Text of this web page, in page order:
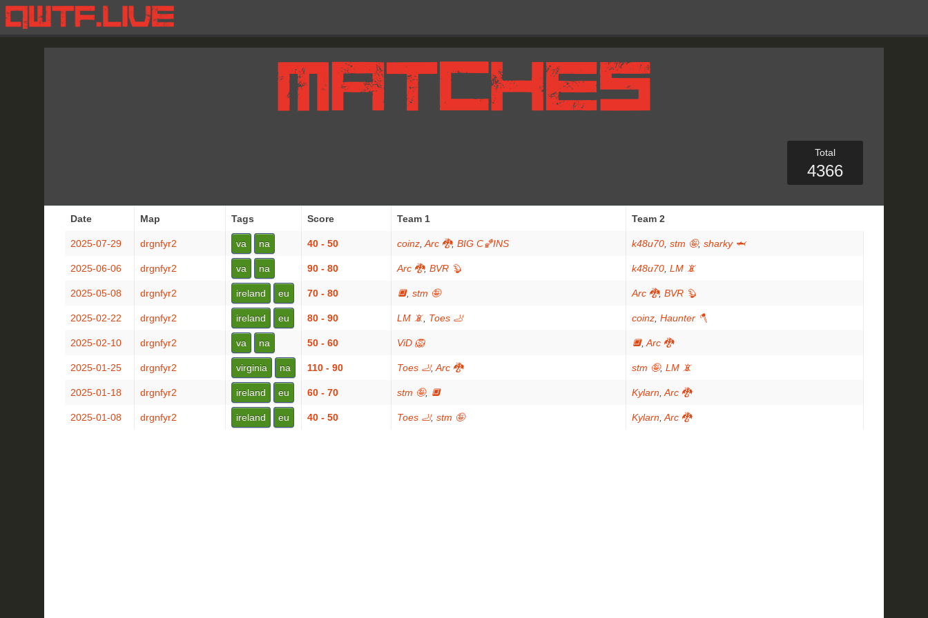
Total
4366
Date Map Tags Score Team 1 Team 2
2025-07-29 drgnfyr2 va na 40 - 50 coinz Arc 🐉, BIG C🏀INS k48u70 stm 🤪, sharky 🦈
2025-06-06 drgnfyr2 va na 90 - 80 Arc 🐉, BVR 🦫 k48u70 LM 📵
2025-05-08 drgnfyr2 ireland eu 70 - 80 🔲, stm 🤪 Arc 🐉, BVR 🦫
2025-02-22 drgnfyr2 ireland eu 80 - 90 LM 📵 Toes 🦶 coinz Haunter 🪓
2025-02-10 drgnfyr2 va na 50 - 60 ViD 🦁 🔲, Arc 🐉
2025-01-25 drgnfyr2 virginia na 110 - 90 Toes 🦶, Arc 🐉 stm 🤪, LM 📵
2025-01-18 drgnfyr2 ireland eu 60 - 70 stm 🤪, 🔲 Kylarn Arc 🐉
2025-01-08 drgnfyr2 ireland eu 40 - 50 Toes 🦶, stm 🤪 Kylarn Arc 🐉